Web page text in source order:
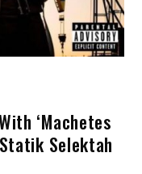
‘Machetes
Selektah